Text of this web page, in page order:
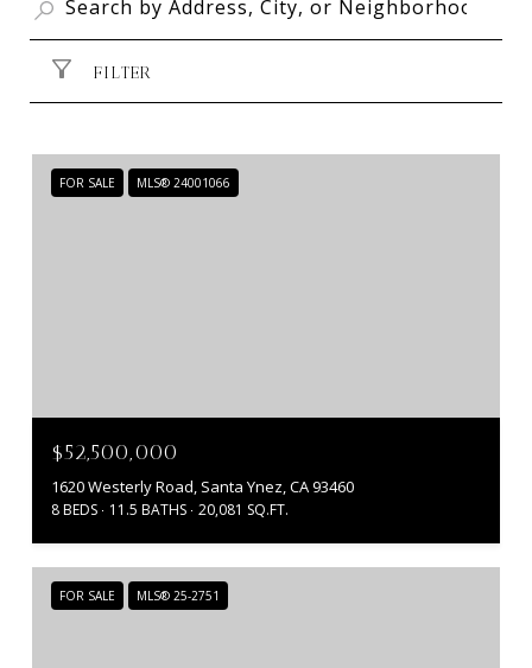
FILTER
FOR SALE MLS® 24001066
$52,500,000
1620 Westerly Road, Santa Ynez, CA 93460
8 BEDS 11.5 BATHS 20,081 SQ.FT.
FOR SALE MLS® 25-2751